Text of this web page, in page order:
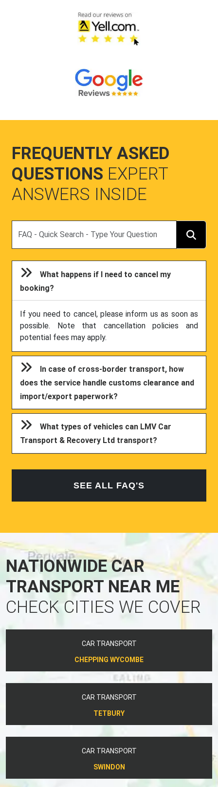
FREQUENTLY ASKED
QUESTIONS EXPERT
ANSWERS INSIDE
What happens if I need to cancel my
booking?
If you need to cancel, please inform us as soon as
possible. Note that cancellation policies and
potential fees may apply.
In case of cross-border transport, how
does the service handle customs clearance and
import/export paperwork?
What types of vehicles can LMV Car
Transport & Recovery Ltd transport?
SEE ALL FAQ'S
NATIONWIDE CAR
TRANSPORT NEAR ME
CHECK CITIES WE COVER
CAR TRANSPORT
CHEPPING WYCOMBE
CAR TRANSPORT
TETBURY
CAR TRANSPORT
SWINDON